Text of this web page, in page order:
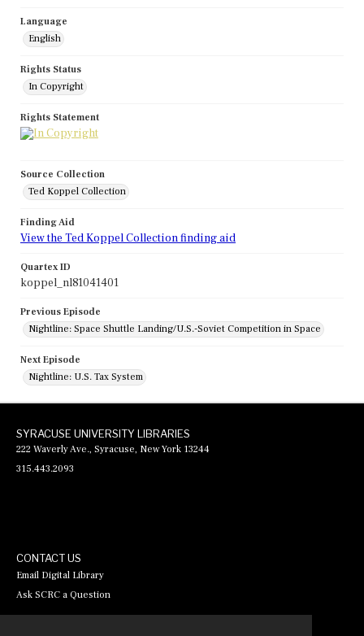
Language
English
Rights Status
In Copyright
Rights Statement
Source Collection
Ted Koppel Collection
Finding Aid
View the Ted Koppel Collection finding aid
Quartex ID
koppel_nl81041401
Previous Episode
Nightline: Space Shuttle Landing/U.S.-Soviet Competition in Space
Next Episode
Nightline: U.S. Tax System
SYRACUSE UNIVERSITY LIBRARIES
222 Waverly Ave., Syracuse, New York 13244
315.443.2093
CONTACT US
Email Digital Library
Ask SCRC a Question